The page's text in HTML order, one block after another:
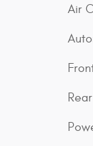
Air